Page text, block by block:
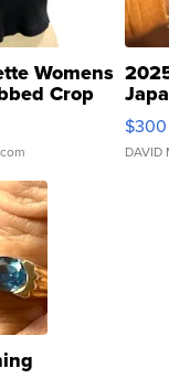
Womens
Crop
076/
$300
DAVID